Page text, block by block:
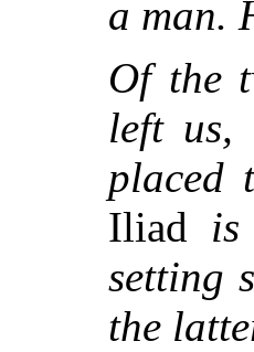
a man.
Of the
left us,
placed
Iliad
setting
the